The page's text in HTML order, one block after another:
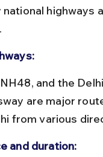
highways
are major
from various
and duration: